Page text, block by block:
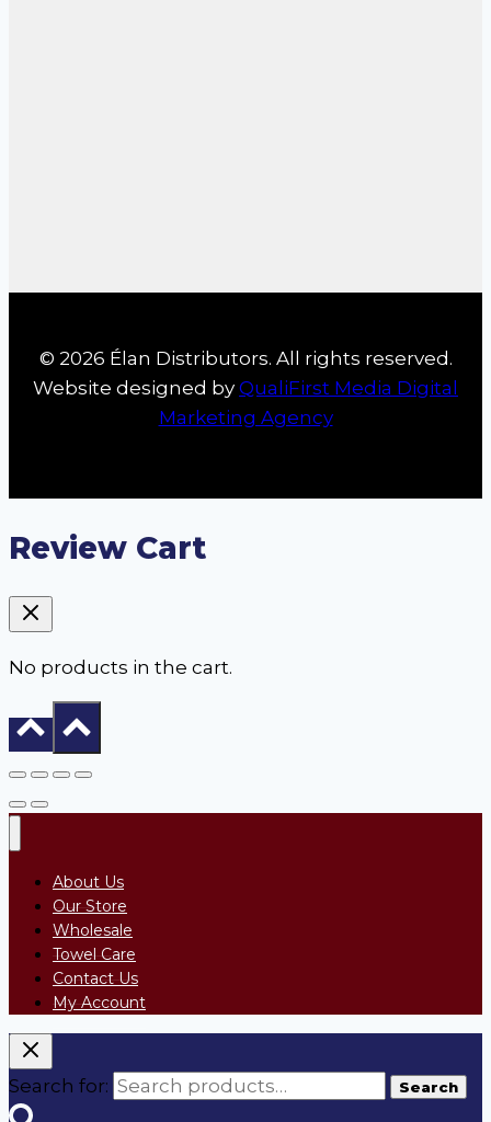
© 2026 Élan Distributors. All rights reserved.
Website designed by QualiFirst Media Digital
Marketing Agency
Review Cart
No products in the cart.
About Us
Our Store
Wholesale
Towel Care
Contact Us
My Account
Search for: Search